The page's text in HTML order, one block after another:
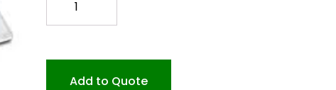
PIZZA
LINR
Add to Quote